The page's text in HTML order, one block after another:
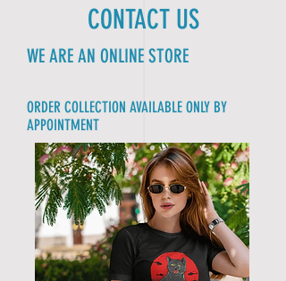
CONTACT US
WE ARE AN ONLINE STORE
ORDER COLLECTION AVAILABLE ONLY BY
APPOINTMENT